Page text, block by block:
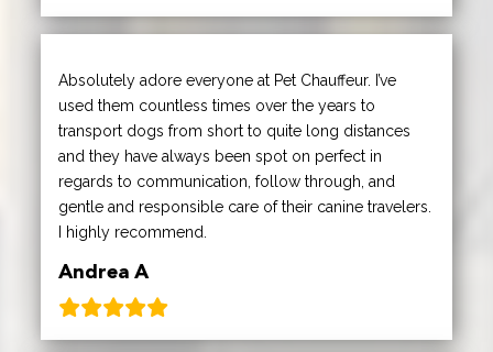
Absolutely adore everyone at Pet Chauffeur. I’ve
used them countless times over the years to
transport dogs from short to quite long distances
and they have always been spot on perfect in
regards to communication, follow through, and
gentle and responsible care of their canine travelers.
I highly recommend.
Andrea A